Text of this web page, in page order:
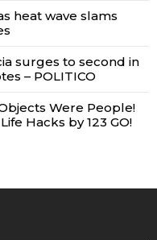
heat wave slams
surges to second in
– POLITICO
Were People!
Hacks by 123 GO!